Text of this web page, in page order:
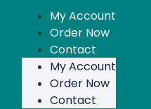
My Account
Order Now
Contact
My Account
Order Now
Contact